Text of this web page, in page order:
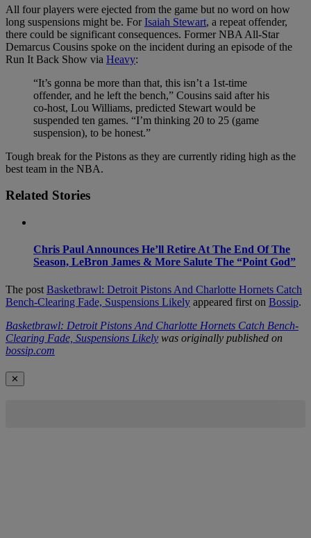
All four players were ejected from the game but no word on how
long suspensions might be. ForIsaiah Stewart, a repeat offender,
there could be significant consequences. Former NBA All-Star
Demarcus Cousins spoke on the incident during an episode of the
Run It Back Show via Heavy:
“It’s gonna be more than that, this isn’t a 1st-time
offender, and he left the bench,” Cousins said after his
co-host, Lou Williams, predicted Stewart would be
suspended ten games. “I’m thinking 20 to 25 (game
suspension), to be honest.”
Tough break for the Pistons as they are currently riding high as the
best team in the NBA.
Related Stories
Chris Paul Announces He’ll Retire At The End Of The
Season, LeBron James & More Salute The “Point God”
The post Basketbrawl: Detroit Pistons And Charlotte Hornets Catch
Bench-Clearing Fade, Suspensions Likely appeared first on Bossip.
Basketbrawl: Detroit Pistons And Charlotte Hornets Catch Bench-
Clearing Fade, Suspensions Likely was originally published on
bossip.com
✕